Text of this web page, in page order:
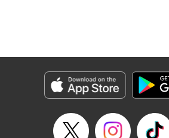
Manga Details
Category: Manga
Genre: Romance･Romcom, Shojo/josei, Award
Episode Details
Released: Apr 13, 2023